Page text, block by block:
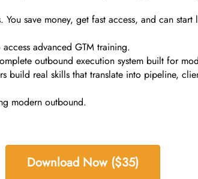
save money, get fast access, and can
advanced GTM training.
outbound execution system built for
real skills that translate into pipeline,
modern outbound.
Download Now ($35)